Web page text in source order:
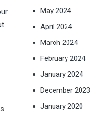
May 2024
April 2024
March 2024
February 2024
January 2024
December 2023
January 2020